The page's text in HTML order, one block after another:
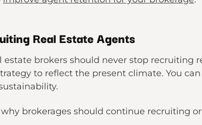
Real Estate Agents
estate brokers should never stop recruiting
to reflect the present climate. You
brokerages should continue recruiting